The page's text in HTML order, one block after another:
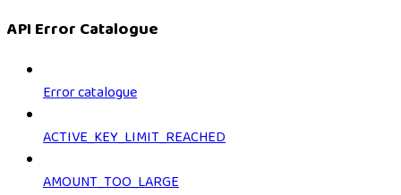
API Error Catalogue
Error catalogue
ACTIVE_KEY_LIMIT_REACHED
AMOUNT_TOO_LARGE